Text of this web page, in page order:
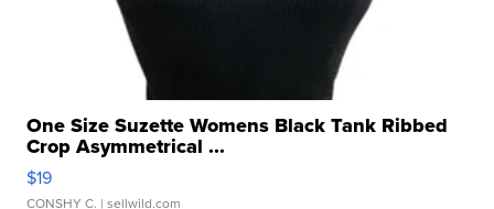
One Size Suzette Womens Black Tank Ribbed
Crop Asymmetrical ...
$19
CONSHY C. | sellwild.com